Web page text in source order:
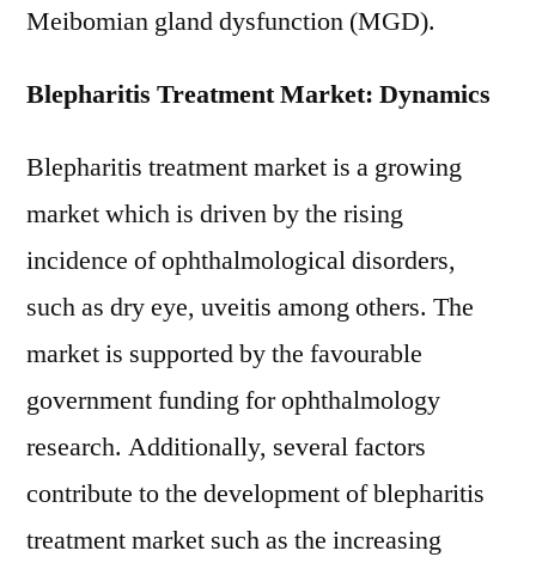
Meibomian gland dysfunction (MGD).
Blepharitis Treatment Market: Dynamics
Blepharitis treatment market is a growing
market which is driven by the rising
incidence of ophthalmological disorders,
such as dry eye, uveitis among others. The
market is supported by the favourable
government funding for ophthalmology
research. Additionally, several factors
contribute to the development of blepharitis
treatment market such as the increasing